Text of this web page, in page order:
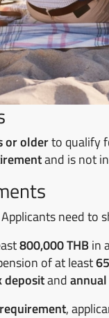
or olderto qualify
and is not
need to
800,000 THBin
of at least
depositand
,